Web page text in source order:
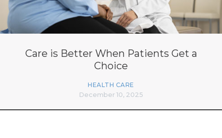
Care is Better When Patients Get a
Choice
HEALTH CARE
December 10, 2025